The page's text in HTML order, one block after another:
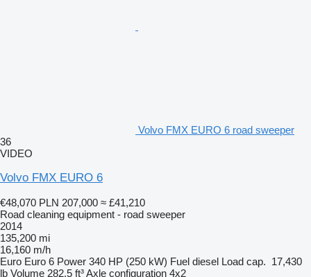
Volvo FMX EURO 6 road sweeper
36
VIDEO
Volvo FMX EURO 6
€48,070 PLN 207,000 ≈ £41,210
Road cleaning equipment - road sweeper
2014
135,200 mi
16,160 m/h
Euro Euro 6 Power 340 HP (250 kW) Fuel diesel Load cap. 17,430
lb Volume 282.5 ft³Axle configuration 4x2